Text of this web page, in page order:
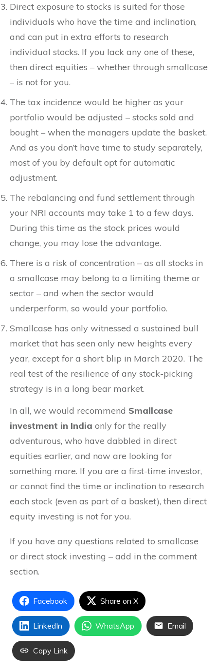
Direct exposure to stocks is suited for those
individuals who have the time and inclination,
and can put in extra efforts to research
individual stocks. If you lack any one of these,
then direct equities – whether through smallcase
– is not for you.
The tax incidence would be higher as your
portfolio would be adjusted – stocks sold and
bought – when the managers update the basket.
And as you don’t have time to study separately,
most of you by default opt for automatic
adjustment.
The rebalancing and fund settlement through
your NRI accounts may take 1 to a few days.
During this time as the stock prices would
change, you may lose the advantage.
There is a risk of concentration – as all stocks in
a smallcase may belong to a limiting theme or
sector – and when the sector would
underperform, so would your portfolio.
Smallcase has only witnessed a sustained bull
market that has seen only new heights every
year, except for a short blip in March 2020. The
real test of the resilience of any stock-picking
strategy is in a long bear market.
In all, we would recommend Smallcase
investment in India only for the really
adventurous, who have dabbled in direct
equities earlier, and now are looking for
something more. If you are a first-time investor,
or cannot find the time or inclination to research
each stock (even as part of a basket), then direct
equity investing is not for you.
If you have any questions related to smallcase
or direct stock investing – add in the comment
section.
Facebook Share on X
LinkedIn WhatsApp Email
Copy Link